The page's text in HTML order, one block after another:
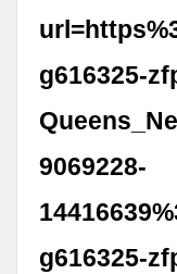
g616325-
9069228-
g616325-